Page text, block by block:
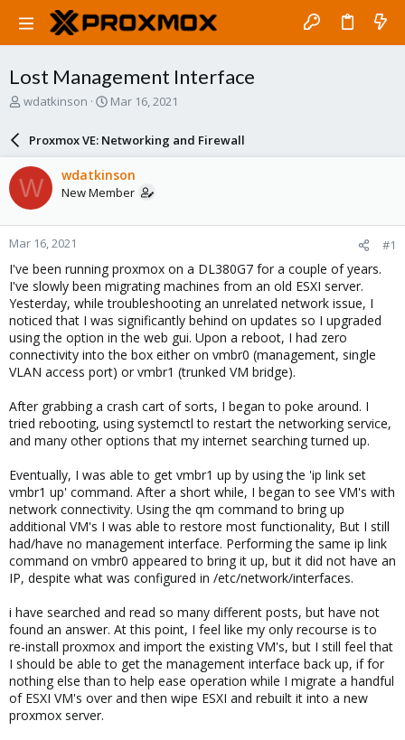
Lost Management Interface
T
a
d
s
t
a
r
t
e
r
wdatkinson
S
r
d
a
e
Mar 16, 2021
Proxmox VE: Networking and Firewall
W wdatkinson
New Member
Mar 16, 2021 #1
I've been running proxmox on a DL380G7 for a couple of years.
I've slowly been migrating machines from an old ESXI server.
Yesterday, while troubleshooting an unrelated network issue, I
noticed that I was significantly behind on updates so I upgraded
using the option in the web gui. Upon a reboot, I had zero
connectivity into the box either on vmbr0 (management, single
VLAN access port) or vmbr1 (trunked VM bridge).
After grabbing a crash cart of sorts, I began to poke around. I
tried rebooting, using systemctl to restart the networking service,
and many other options that my internet searching turned up.
Eventually, I was able to get vmbr1 up by using the 'ip link set
vmbr1 up' command. After a short while, I began to see VM's with
network connectivity. Using the qm command to bring up
additional VM's I was able to restore most functionality, But I still
had/have no management interface. Performing the same ip link
command on vmbr0 appeared to bring it up, but it did not have an
IP, despite what was configured in /etc/network/interfaces.
i have searched and read so many different posts, but have not
found an answer. At this point, I feel like my only recourse is to
re-install proxmox and import the existing VM's, but I still feel that
I should be able to get the management interface back up, if for
nothing else than to help ease operation while I migrate a handful
of ESXI VM's over and then wipe ESXI and rebuilt it into a new
proxmox server.